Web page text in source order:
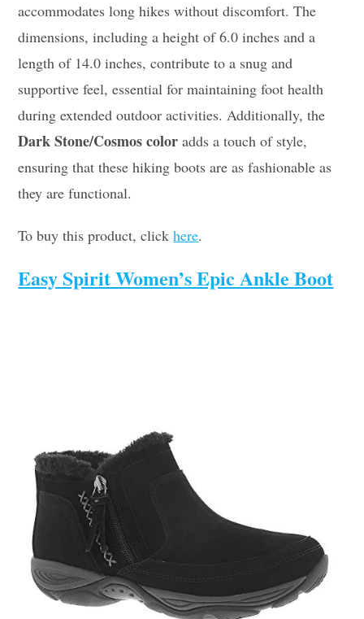
accommodates long hikes without discomfort. The
dimensions, including a height of 6.0 inches and a
length of 14.0 inches, contribute to a snug and
supportive feel, essential for maintaining foot health
during extended outdoor activities. Additionally, the
Dark Stone/Cosmos color adds a touch of style,
ensuring that these hiking boots are as fashionable as
they are functional.
To buy this product, clickhere.
Easy Spirit Women’s Epic Ankle Boot